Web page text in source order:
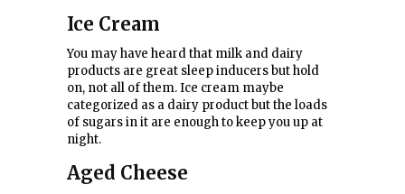
Ice Cream
You may have heard that milk and dairy
products are great sleep inducers but hold
on, not all of them. Ice cream maybe
categorized as a dairy product but the loads
of sugars in it are enough to keep you up at
night.
Aged Cheese